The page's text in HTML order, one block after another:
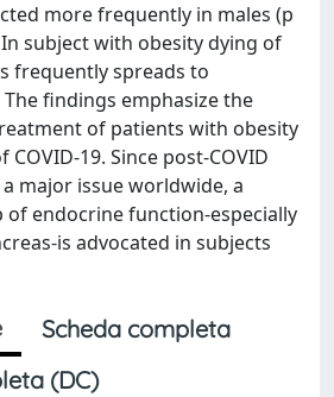
more frequently in males (p
In subject with obesity dying of
frequently spreads to
findings emphasize the
of patients with obesity
19. Since post-COVID
major issue worldwide, a
endocrine function-especially
is advocated in subjects
Scheda completa
(DC)